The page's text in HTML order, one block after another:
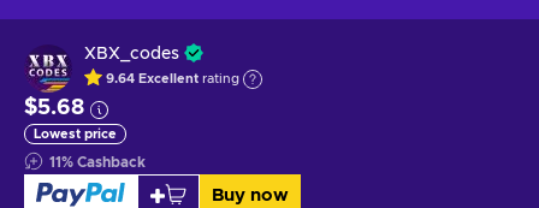
XBX_codes
9.64 Excellent rating
$5.68
Lowest price
11% Cashback
Buy now